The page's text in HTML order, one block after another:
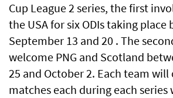
Cup League 2 series, the first
the USA for six ODIs taking place
September 13 and 20 . The
welcome PNG and Scotland
25 and October 2. Each team
matches each during each